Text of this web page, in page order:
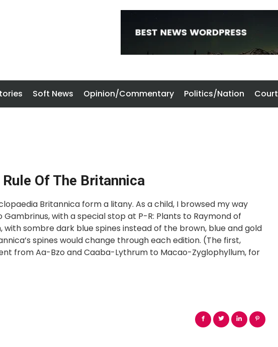
Soft News Opinion/Commentary Politics/Nation Court
Of The Britannica
Britannica form a litany. As a child, I browsed my way
with a special stop at P-R: Plants to Raymond of
with sombre dark blue spines instead of the brown, blue and gold
spines would change through each edition. (The first,
from Aa-Bzo and Caaba-Lythrum to Macao-Zyglophyllum, for